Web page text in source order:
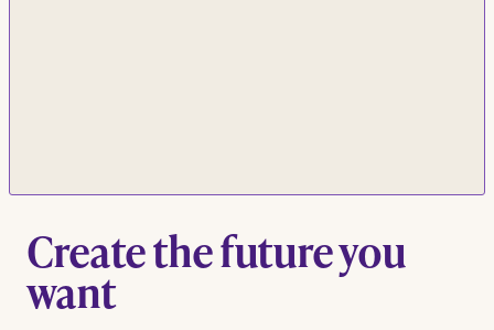
Create the future you
want